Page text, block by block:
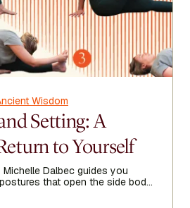
Wisdom
Setting: A
to Yourself
Michelle Dalbec guides you
that open the side body,